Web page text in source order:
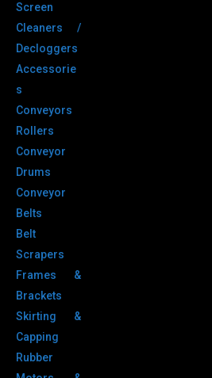
Screen
Cleaners /
Decloggers
Accessorie
s
Conveyors
Rollers
Conveyor
Drums
Conveyor
Belts
Belt
Scrapers
Frames &
Brackets
Skirting &
Capping
Rubber